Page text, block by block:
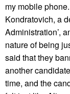
my mobile
Kondratovich, a
Administration’,
nature of being
said that they
another
time, and the